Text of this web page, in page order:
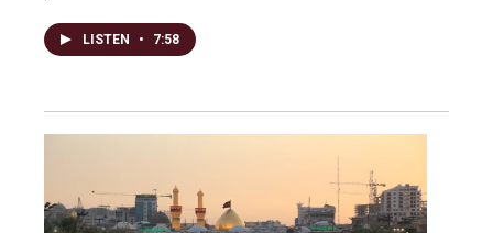
LISTEN • 7:58